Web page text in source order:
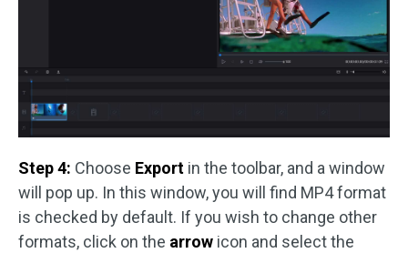
Step 4: Choose Export in the toolbar, and a window
will pop up. In this window, you will find MP4 format
is checked by default. If you wish to change other
formats, click on the arrow icon and select the